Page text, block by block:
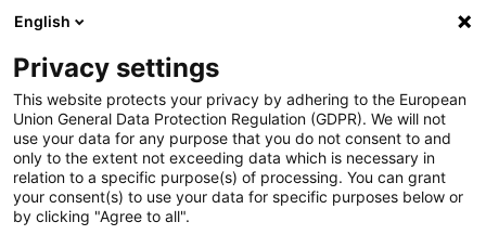
Keyword:
STPM
English
Privacy settings
This website protects your privacy by adhering to the European
Union General Data Protection Regulation (GDPR). We will not
use your data for any purpose that you do not consent to and
only to the extent not exceeding data which is necessary in
relation to a specific purpose(s) of processing. You can grant
your consent(s) to use your data for specific purposes below or
by clicking "Agree to all".